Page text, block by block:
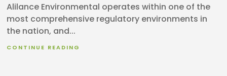
Alilance Environmental operates within one of the
most comprehensive regulatory environments in
the nation, and...
CONTINUE READING